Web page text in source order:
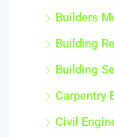
Builders
Building
Building
Carpentry
Civil